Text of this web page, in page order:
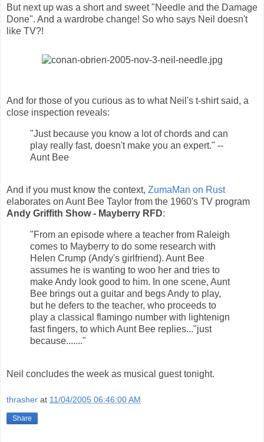
But next up was a short and sweet "Needle and the Damage
Done". And a wardrobe change! So who says Neil doesn't
like TV?!
And for those of you curious as to what Neil's t-shirt said, a
close inspection reveals:
"Just because you know a lot of chords and can
play really fast, doesn't make you an expert." --
Aunt Bee
And if you must know the context, ZumaMan on Rust
elaborates on Aunt Bee Taylor from the 1960's TV program
Andy Griffith Show - Mayberry RFD:
"From an episode where a teacher from Raleigh
comes to Mayberry to do some research with
Helen Crump (Andy's girlfriend). Aunt Bee
assumes he is wanting to woo her and tries to
make Andy look good to him. In one scene, Aunt
Bee brings out a guitar and begs Andy to play,
but he defers to the teacher, who proceeds to
play a classical flamingo number with lightenign
fast fingers, to which Aunt Bee replies..."just
because......."
Neil concludes the week as musical guest tonight.
thrasher at 11/04/2005 06:46:00 AM
Share